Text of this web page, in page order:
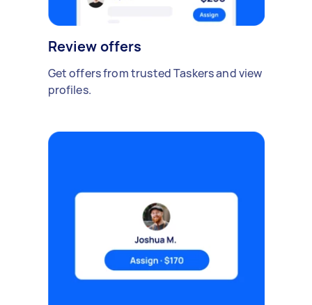
Review offers
Get offers from trusted Taskers and view
profiles.